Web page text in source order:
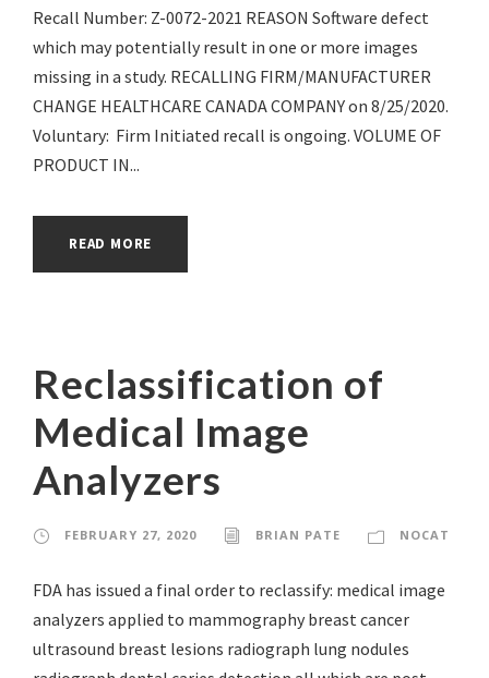
Recall Number: Z-0072-2021 REASON Software defect
which may potentially result in one or more images
missing in a study. RECALLING FIRM/MANUFACTURER
CHANGE HEALTHCARE CANADA COMPANY on 8/25/2020.
Voluntary: Firm Initiated recall is ongoing. VOLUME OF
PRODUCT IN...
READ MORE
Reclassification of
Medical Image
Analyzers
FEBRUARY 27, 2020 BRIAN PATE NOCAT
FDA has issued a final order to reclassify: medical image
analyzers applied to mammography breast cancer
ultrasound breast lesions radiograph lung nodules